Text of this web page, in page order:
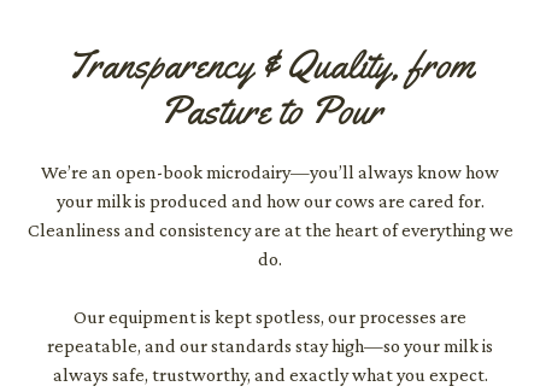
Transparency & Quality, from
Pasture to Pour
We’re an open-book microdairy—you’ll always know how
your milk is produced and how our cows are cared for.
Cleanliness and consistency are at the heart of everything we
do.
Our equipment is kept spotless, our processes are
repeatable, and our standards stay high—so your milk is
always safe, trustworthy, and exactly what you expect.